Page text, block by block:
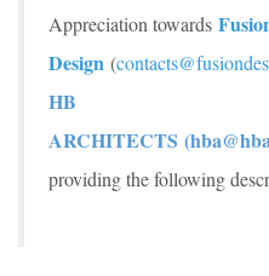
Appreciation towards
Design (
HB
ARCHITECTS
providing the following